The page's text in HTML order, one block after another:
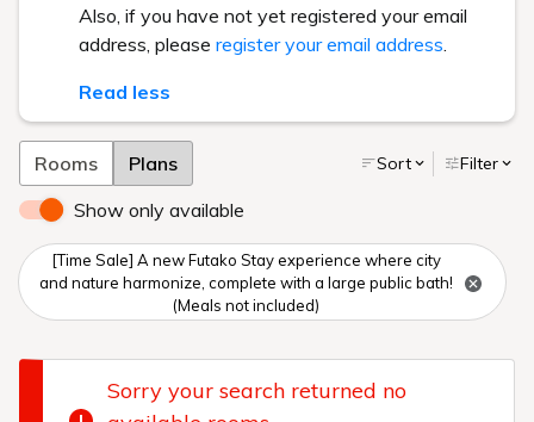
Also, if you have not yet registered your email
address, please register your email address.
Read less
Rooms Plans Sort Filter
Show only available
[Time Sale] A new Futako Stay experience where city
and nature harmonize, complete with a large public bath!
(Meals not included)
Sorry your search returned no